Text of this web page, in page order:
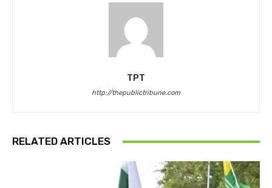
TPT
http://thepublictribune.com
RELATED ARTICLES